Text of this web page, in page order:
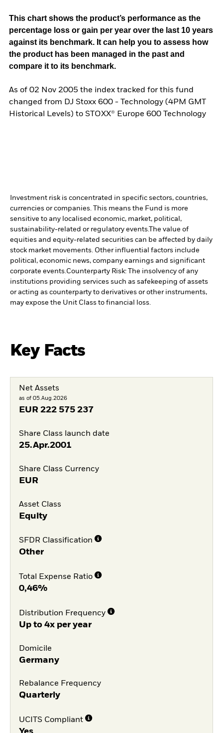
This chart shows the product’s performance as the
percentage loss or gain per year over the last 10 years
against its benchmark. It can help you to assess how
the product has been managed in the past and
compare it to its benchmark.
As of 02 Nov 2005 the index tracked for this fund
changed from DJ Stoxx 600 - Technology (4PM GMT
Historical Levels) to STOXX® Europe 600 Technology
Investment risk is concentrated in specific sectors, countries,
currencies or companies. This means the Fund is more
sensitive to any localised economic, market, political,
sustainability-related or regulatory events.The value of
equities and equity-related securities can be affected by daily
stock market movements. Other influential factors include
political, economic news, company earnings and significant
corporate events.Counterparty Risk: The insolvency of any
institutions providing services such as safekeeping of assets
or acting as counterparty to derivatives or other instruments,
may expose the Unit Class to financial loss.
Key Facts
Net Assets
as of 05.Aug.2026
EUR 222 575 237
Share Class launch date
25.Apr.2001
Share Class Currency
EUR
Asset Class
Equity
SFDR Classification
Other
Total Expense Ratio
0,46%
Distribution Frequency
Up to 4x per year
Domicile
Germany
Rebalance Frequency
Quarterly
UCITS Compliant